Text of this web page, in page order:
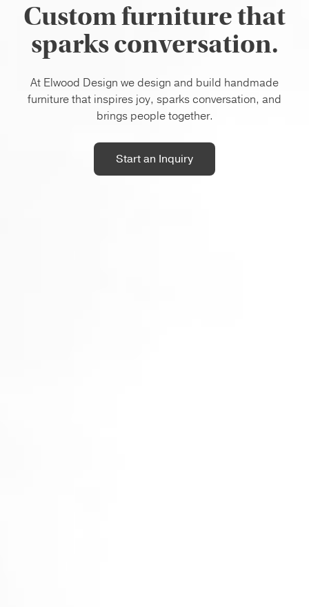
Custom furniture that
sparks conversation.
At Elwood Design we design and build handmade
furniture that inspires joy, sparks conversation, and
brings people together.
Start an Inquiry